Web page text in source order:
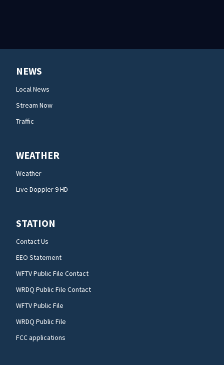
NEWS
Local News
Stream Now
Traffic
WEATHER
Weather
Live Doppler 9 HD
STATION
Contact Us
EEO Statement
WFTV Public File Contact
WRDQ Public File Contact
WFTV Public File
WRDQ Public File
FCC applications